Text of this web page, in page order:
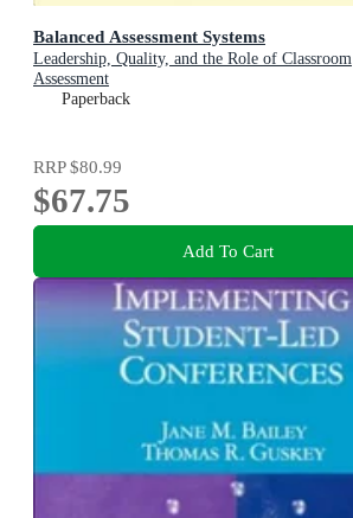
Balanced Assessment Systems
Leadership, Quality, and the Role of Classroom
Assessment
Paperback
RRP$80.99
$67.75
Add To Cart